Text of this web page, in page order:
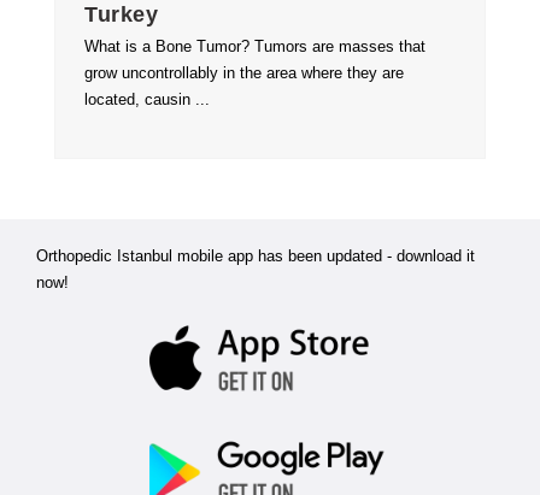
Turkey
What is a Bone Tumor? Tumors are masses that
grow uncontrollably in the area where they are
located, causin ...
Orthopedic Istanbul mobile app has been updated - download it
now!